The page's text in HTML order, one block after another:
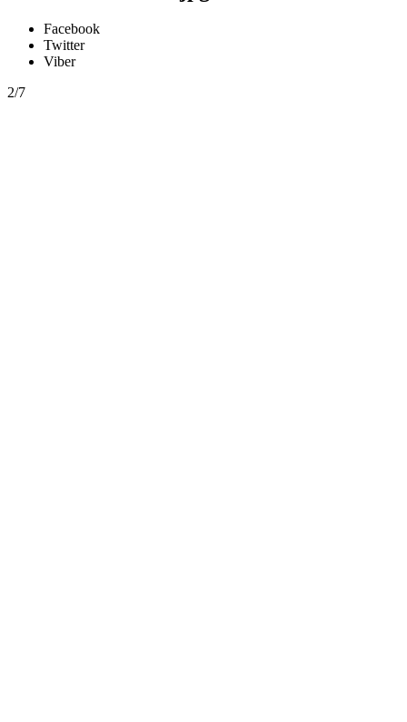
Facebook
Twitter
Viber
2/7